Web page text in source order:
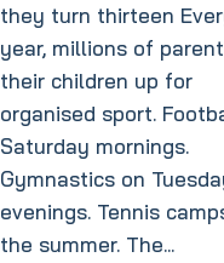
they turn thirteen
year, millions of
their children up for
organised sport.
Saturday mornings.
Gymnastics on
evenings. Tennis
the summer. The...